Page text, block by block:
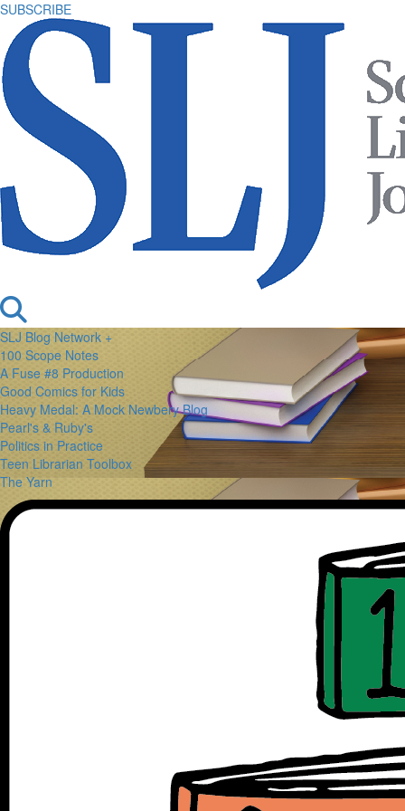
SUBSCRIBE
SLJ Blog Network +
100 Scope Notes
A Fuse #8 Production
Good Comics for Kids
Heavy Medal: A Mock Newbery Blog
Pearl's & Ruby's
Politics in Practice
Teen Librarian Toolbox
The Yarn